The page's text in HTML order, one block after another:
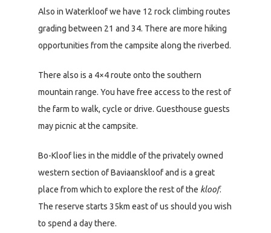
Also in Waterkloof we have 12 rock climbing routes
grading between 21 and 34. There are more hiking
opportunities from the campsite along the riverbed.
There also is a 4×4 route onto the southern
mountain range. You have free access to the rest of
the farm to walk, cycle or drive. Guesthouse guests
may picnic at the campsite.
Bo-Kloof lies in the middle of the privately owned
western section of Baviaanskloof and is a great
place from which to explore the rest of the kloof.
The reserve starts 35km east of us should you wish
to spend a day there.